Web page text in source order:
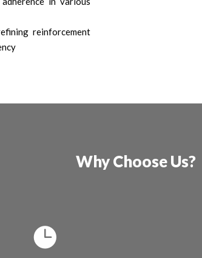
reinforcement
Why Choose Us?